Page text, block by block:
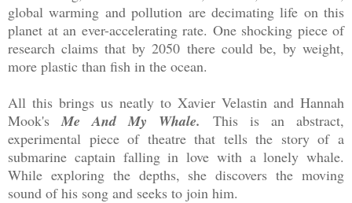
global warming and pollution are decimating life on this
planet at an ever-accelerating rate. One shocking piece of
research claims that by 2050 there could be, by weight,
more plastic than fish in the ocean.
All this brings us neatly to Xavier Velastin and Hannah
Mook's Me And My Whale. This is an abstract,
experimental piece of theatre that tells the story of a
submarine captain falling in love with a lonely whale.
While exploring the depths, she discovers the moving
sound of his song and seeks to join him.